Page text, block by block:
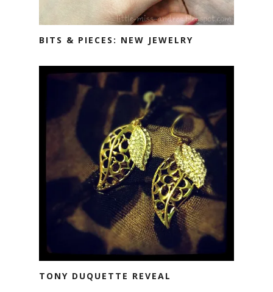
BITS & PIECES: NEW JEWELRY
TONY DUQUETTE REVEAL